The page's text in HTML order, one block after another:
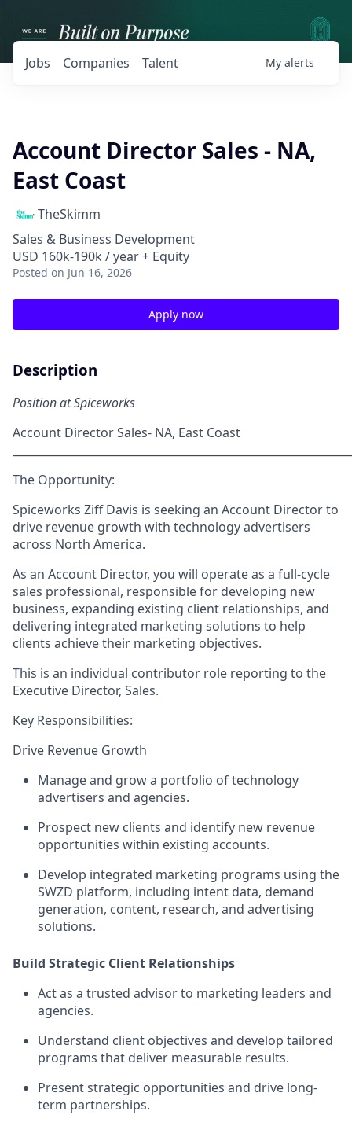
Jobs Companies Talent My alerts
Account Director Sales - NA,
East Coast
TheSkimm
Sales & Business Development
USD 160k-190k / year + Equity
Posted on Jun 16, 2026
Apply now
Description
Position at Spiceworks
Account Director Sales- NA, East Coast
The Opportunity:
Spiceworks Ziff Davis is seeking an Account Directorto
drive revenue growth with technology advertisers
across North America.
As an Account Director, you will operate as a full-cycle
sales professional, responsible for developing new
business, expanding existing client relationships, and
delivering integrated marketing solutions to help
clients achieve their marketing objectives.
This is an individual contributor role reporting to the
Executive Director, Sales.
Key Responsibilities:
Drive Revenue Growth
Manage and grow a portfolio of technology
advertisers and agencies.
Prospect new clients and identify new revenue
opportunities within existing accounts.
Develop integrated marketing programs using the
SWZD platform, including intent data, demand
generation, content, research, and advertising
solutions.
Build Strategic Client Relationships
Act as a trusted advisor to marketing leaders and
agencies.
Understand client objectives and develop tailored
programs that deliver measurable results.
Present strategic opportunities and drive long-
term partnerships.